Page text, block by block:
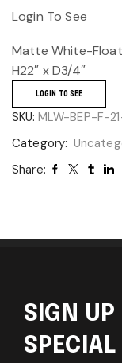
Login To See
Matte White-
H22″ x D3/4″
LOGIN TO SEE
SKU: MLW-BEP-F-
Category:
Share:
SIGN UP
SPECIAL